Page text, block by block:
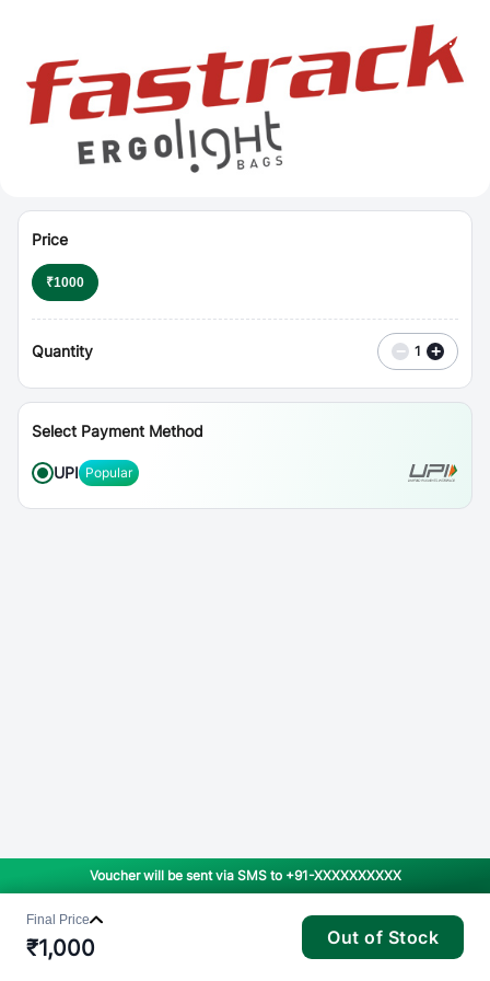
⋮
Price
₹1000
Quantity − 1 +
Select Payment Method
UPI Popular
Voucher will be sent via SMS to +91-XXXXXXXXXX
Final Price
₹1,000 Out of Stock